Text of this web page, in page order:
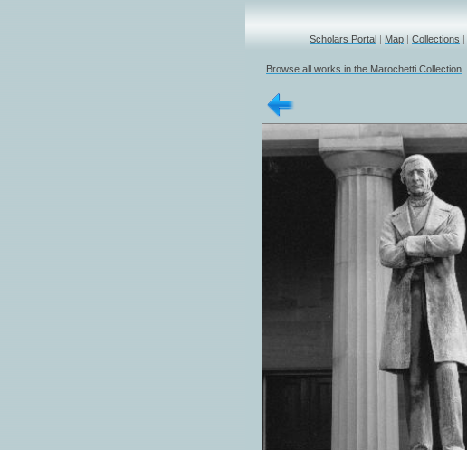
Scholars Portal | Map | Collections |
Browse all works in the Marochetti Collection